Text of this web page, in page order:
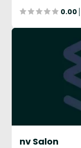
0.00
nv Salon